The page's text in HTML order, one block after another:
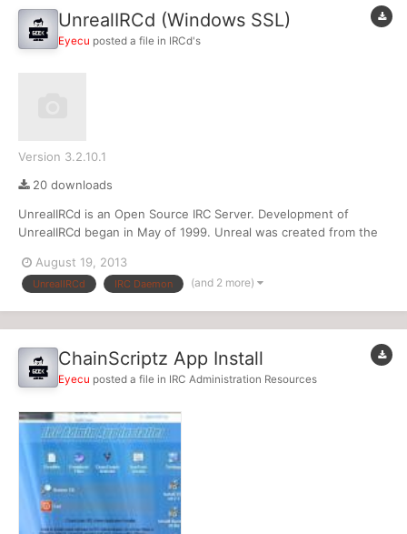
UnrealIRCd (Windows SSL)
Eyecu posted a file in IRCd's
Version 3.2.10.1
20 downloads
UnrealIRCd is an Open Source IRC Server. Development of
UnrealIRCd began in May of 1999. Unreal was created from the
Network. Over the years, many new and exciting features have
been added to Unreal. It is hard to even see a resemblance
August 19, 2013
UnrealIRCd IRC Daemon (and 2 more)
ChainScriptz App Install
Eyecu posted a file in IRC Administration Resources